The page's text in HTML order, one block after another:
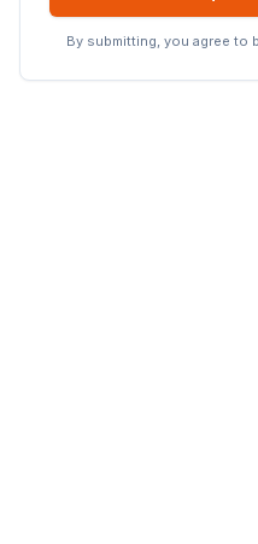
By submitting, you agree to